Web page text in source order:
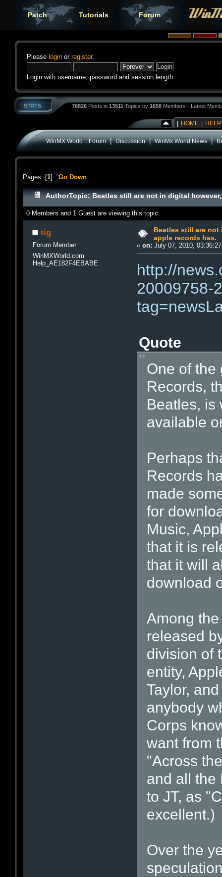
Patch Tutorials Forum
Please login or register.
Login with username, password and session length
76826 Posts in 13511 Topics by 1658 Members - Latest
HOME HELP
WinMX World :: Forum|Discussion|WinMx World News|
Pages: [1] Go Down
AuthorTopic: Beatles still are not in digital
0 Members and 1 Guest are viewing this topic.
tig
Forum Member
WinMXWorld.com
Help_AE182F4EBABE
Beatles still are not
apple records has.
«on: July 07, 2010,
http://
20009758-
Quote
One of the
Records,
Beatles, is
available
Perhaps
Records
made
for
Music,
that it is
that it will
download
Among
released
division of
entity,
Taylor,
anybody
Corps
want from
"Across
and all the
to JT, as
excellent.)
Over the